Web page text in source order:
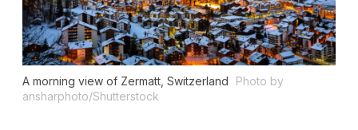
A morning view of Zermatt, Switzerland
Photo by
ansharphoto/Shutterstock